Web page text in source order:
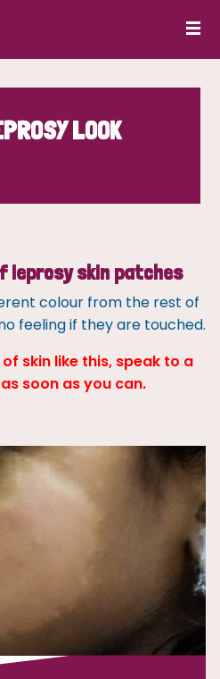
LOOK
leprosy skin patches
colour from the rest of
feeling if they are touched.
skin like this, speak to a
soon as you can.